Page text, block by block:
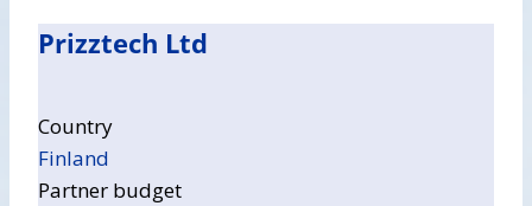
Prizztech Ltd
Country
Finland
Partner budget